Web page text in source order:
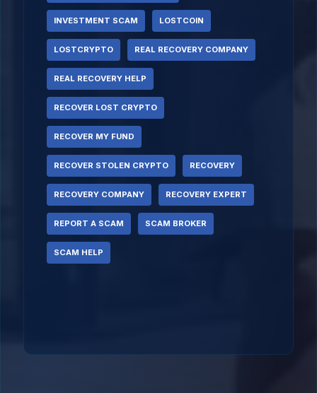
INVESTMENT SCAM LOSTCOIN
LOSTCRYPTO REAL RECOVERY COMPANY
REAL RECOVERY HELP
RECOVER LOST CRYPTO
RECOVER MY FUND
RECOVER STOLEN CRYPTO RECOVERY
RECOVERY COMPANY RECOVERY EXPERT
REPORT A SCAM SCAM BROKER
SCAM HELP